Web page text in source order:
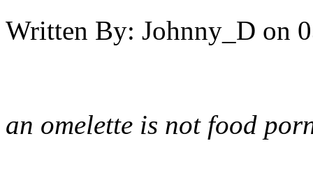
Written By: Johnny_D on
an omelette is not food